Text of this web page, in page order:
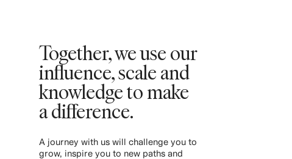
Together, we use our
influence, scale and
knowledge to make
a difference. ​
A journey with us will challenge you to
grow, inspire you to new paths and